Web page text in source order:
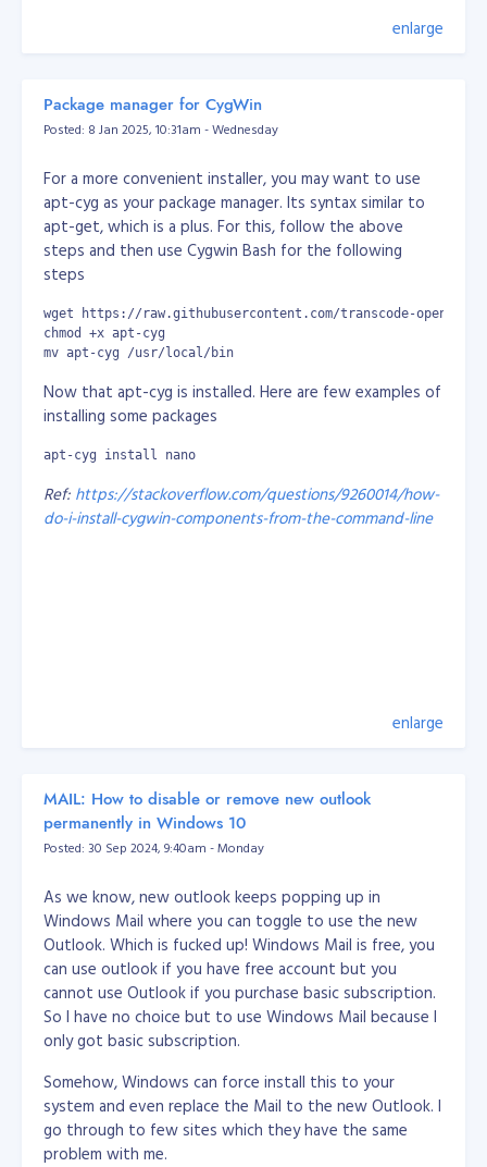
$data[$key] = isset($tmp[$position]) ?
            }
        }
        return $data;
    }
Console/Command Output:
popular and exclusive social network called
The challenges I faced with it (such as performance
degradation, compatibility issues, exploitation and
hacking) brought my knowledge up to a commercial
level long before I’d even finished university. Then,
equipped with that knowledge, I started freelancing,
which added to my skills in dealing with customers and
clients.
I created another social network in 2008 but I
struggled to finance it and realised I really just needed
multiple companies, before finding my job at AlphaOne.
journey
Probably the most important things I’ve learned over
the years are:
When it comes to small-medium businesses, I’ve
learned how to balance what a business wants
and is capable of, with its customers’ needs. With
the information from both sides, I can recommend
How we develop our engineers at Objective
At Objective, our best and well-tested approach is to
start off new employees on bug fixing (from easy to
hard) and guide them closely. This way, they will learn
the project structure, flows and its ecosystem.
I don't tell them all the details, but I do show them
how it is done rather than giving a long list of
instructions. A visual presentation stays in the mind a
lot better. Once they catch up with the other
enlarge
Package manager for CygWin
Posted: 8 Jan 2025, 10:31am - Wednesday
For a more convenient installer, you may want to use
apt-cyg as your package manager. Its syntax similar to
apt-get, which is a plus. For this, follow the above
steps and then use Cygwin Bash for the following
steps
wget https://raw.githubusercontent.com/transcode-open/
chmod +x apt-cyg
mv apt-cyg /usr/local/bin
Now that apt-cyg is installed. Here are few examples of
installing some packages
apt-cyg install nano
Ref: https://stackoverflow.com/questions/9260014/how-
do-i-install-cygwin-components-from-the-command-line
enlarge
MAIL: How to disable or remove new outlook
permanently in Windows 10
Posted: 30 Sep 2024, 9:40am - Monday
As we know, new outlook keeps popping up in
Windows Mail where you can toggle to use the new
Outlook. Which is fucked up! Windows Mail is free, you
can use outlook if you have free account but you
cannot use Outlook if you purchase basic subscription.
So I have no choice but to use Windows Mail because I
only got basic subscription.
Somehow, Windows can force install this to your
system and even replace the Mail to the new Outlook. I
go through to few sites which they have the same
problem with me.